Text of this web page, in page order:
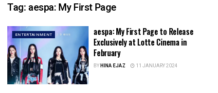
Tag: aespa: My First Page
ENTERTAINMENT
aespa: My First Page to Release
Exclusively at Lotte Cinema in
February
BYHINA EJAZ 11 JANUARY 2024